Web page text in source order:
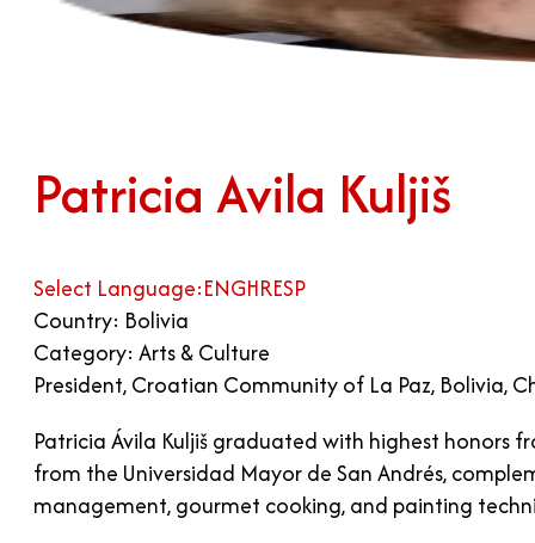
Patricia Avila Kuljiš
Select Language:ENGHRESP
Country: Bolivia
Category: Arts & Culture
President, Croatian Community of La Paz, Bolivia,
Patricia Ávila Kuljiš graduated with highest honors
from the Universidad Mayor de San Andrés,
management, gourmet cooking, and painting